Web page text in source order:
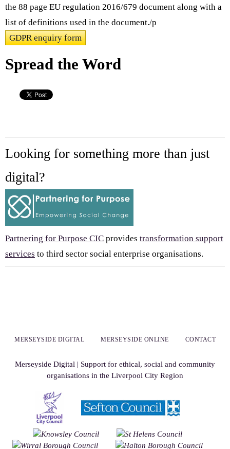
the 88 page EU regulation 2016/679 document along with a
list of definitions used in the document./p
GDPR enquiry form
Spread the Word
Looking for something more than just
digital?
Partnering for Purpose CIC provides transformation support
services to third sector social enterprise organisations.
MERSEYSIDE DIGITAL MERSEYSIDE ONLINE CONTACT
Merseyside Digital | Support for ethical, social and community
organisations in the Liverpool City Region